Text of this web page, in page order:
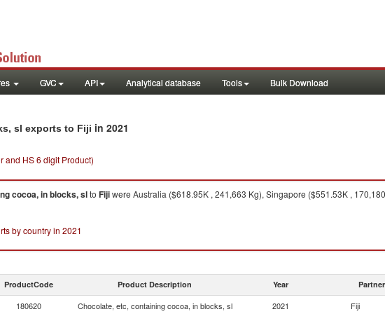
GVC API Analytical database Tools Bulk Download
sl exports to Fiji in 2021
and HS 6 digit Product)
cocoa, in blocks, slto Fijiwere Australia ($618.95K , 241,663 Kg), Singapore ($551.53K ,
by country in 2021
ProductCode Product Description Year Partner
180620 Chocolate, etc, containing cocoa, in blocks, sl 2021 Fiji